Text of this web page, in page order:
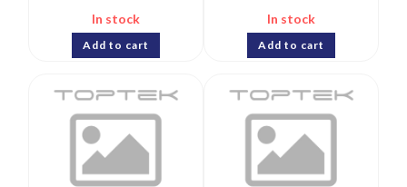
In stock
Add to cart
In stock
Add to cart